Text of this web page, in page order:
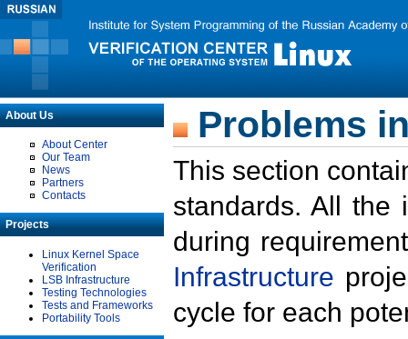
About Us
About Center
Our Team
News
Partners
Contacts
Projects
Linux Kernel Space
Verification
LSB Infrastructure
Testing Technologies
Tests and Frameworks
Portability Tools
Problems
This section
standards. All the
during
Infrastructure
cycle for each